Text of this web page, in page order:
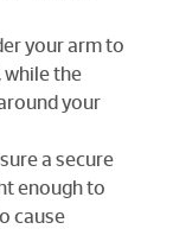
your arm to
while the
your
a secure
enough to
cause